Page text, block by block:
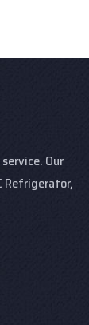
Our
Refrigerator,